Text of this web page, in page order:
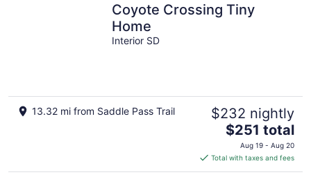
Coyote Crossing Tiny
Home
Interior SD
13.32 mi from Saddle Pass Trail $232 nightly
The
price
is
$251
$251 total
Aug 19 - Aug 20
Total with taxes and fees